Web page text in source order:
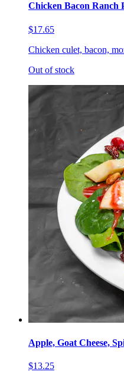
Chicken Bacon Ranch
$17.65
Chicken culet, bacon,
Out of stock
Apple, Goat Cheese,
$13.25